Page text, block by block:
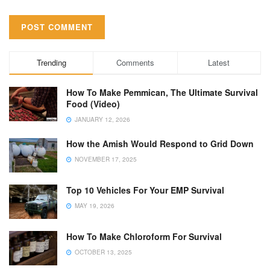
Trending Comments Latest
How To Make Pemmican, The Ultimate Survival
Food (Video)
JANUARY 12, 2026
How the Amish Would Respond to Grid Down
NOVEMBER 17, 2025
Top 10 Vehicles For Your EMP Survival
MAY 19, 2026
How To Make Chloroform For Survival
OCTOBER 13, 2025